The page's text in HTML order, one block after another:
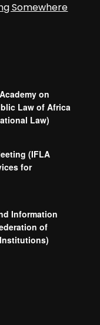
Somewhere
on
Law of Africa
Law)
(IFLA
for
Information
of